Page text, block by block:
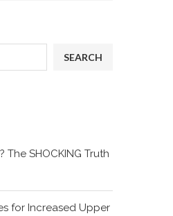
SEARCH
The SHOCKING Truth
for Increased Upper